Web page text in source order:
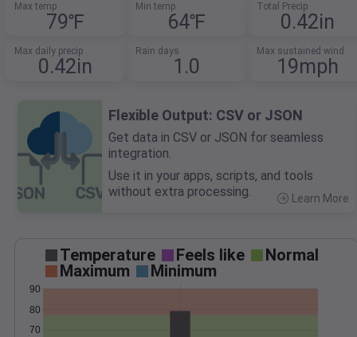
Max temp
79℉
Min temp
64℉
Total Precip
0.42in
Max daily precip
0.42in
Rain days
1.0
Max sustained wind
19mph
Flexible Output: CSV or JSON
Get data in CSV or JSON for seamless
integration.
Use it in your apps, scripts, and tools
without extra processing.
Learn More
Temperature Feels like
Normal
Maximum
Minimum
70
80
90